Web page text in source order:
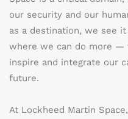
our security and our
as a destination, we see
where we can do more —
inspire and integrate our
future.
At Lockheed Martin